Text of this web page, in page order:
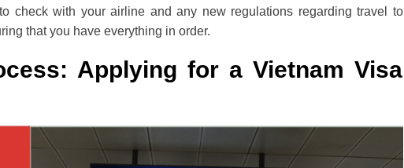
check with your airline and any new regulations regarding travel to
that you have everything in order.
Applying for a Vietnam Visa